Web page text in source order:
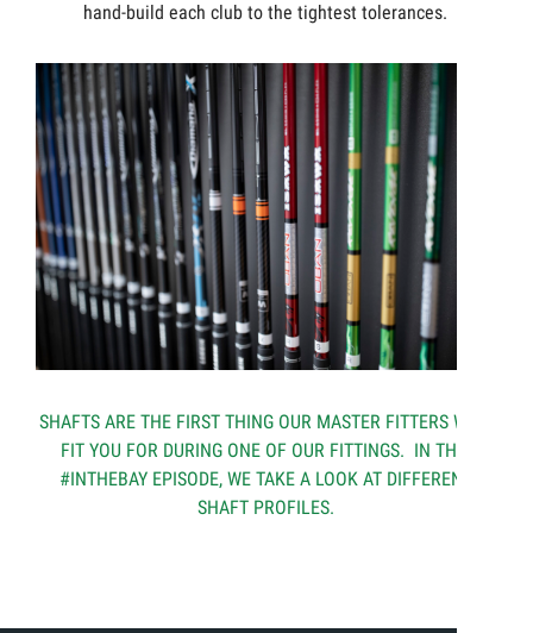
hand-build each club to the tightest tolerances.
SHAFTS ARE THE FIRST THING OUR MASTER FITTERS WILL
FIT YOU FOR DURING ONE OF OUR FITTINGS. IN THIS
#INTHEBAY EPISODE, WE TAKE A LOOK AT DIFFERENT
SHAFT PROFILES.